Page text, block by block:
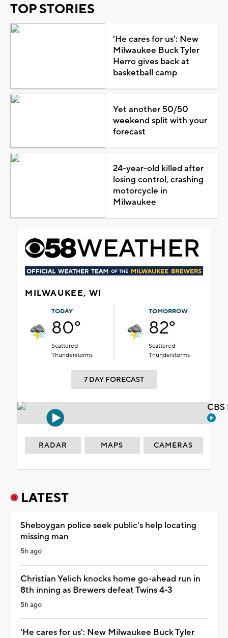
TOP STORIES
'He cares for us': New
Milwaukee Buck Tyler
Herro gives back at
basketball camp
Yet another 50/50
weekend split with your
forecast
24-year-old killed after
losing control, crashing
motorcycle in
Milwaukee
MILWAUKEE, WI
TODAY
80°
Scattered
Thunderstorms
TOMORROW
82°
Scattered
Thunderstorms
7 DAY FORECAST
RADAR MAPS CAMERAS
LATEST
Sheboygan police seek public's help locating
missing man
5h ago
Christian Yelich knocks home go-ahead run in
8th inning as Brewers defeat Twins 4-3
5h ago
'He cares for us': New Milwaukee Buck Tyler